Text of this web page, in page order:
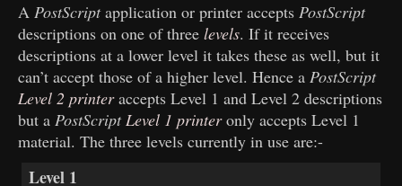
APostScriptapplication or printer acceptsPostScript
descriptions on one of threelevels. If it receives
descriptions at a lower level it takes these as well, but it
can’t accept those of a higher level. Hence aPostScript
Level 2 printeraccepts Level 1 and Level 2 descriptions
but aPostScript Level 1 printeronly accepts Level 1
material. The three levels currently in use are:-
Level 1